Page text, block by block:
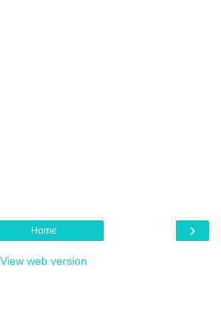
›
Home
View web version